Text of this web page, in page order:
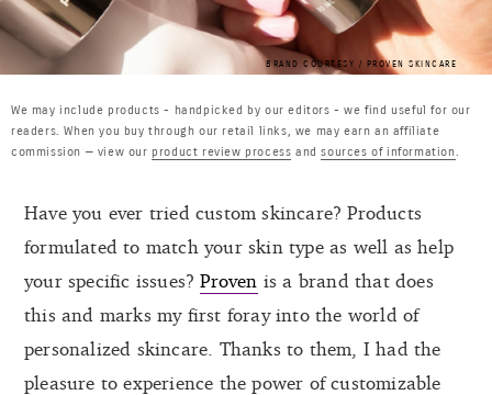
BRAND COURTESY / PROVEN SKINCARE
We may include products - handpicked by our editors - we find useful for our
readers. When you buy through our retail links, we may earn an affiliate
commission — view our product review process andsources of information.
Have you ever tried custom skincare? Products
formulated to match your skin type as well as help
your specific issues?Proven is a brand that does
this and marks my first foray into the world of
personalized skincare. Thanks to them, I had the
pleasure to experience the power of customizable